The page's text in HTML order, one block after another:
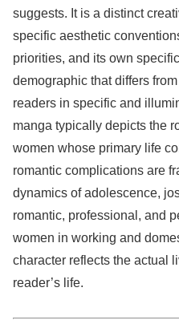
suggests. It is a distinct
specific aesthetic
priorities, and its own
demographic that differs
readers in specific and
manga typically depicts the
women whose primary life
romantic complications are
dynamics of adolescence,
romantic, professional, and
women in working and
character reflects the actual
reader’s life.